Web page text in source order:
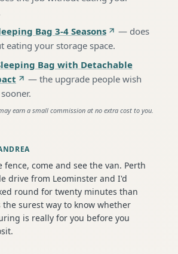
Bag 3-4 Seasons
— does
eating your storage space.
Bag with Detachable
— the upgrade people wish
.
earn a small commission at no extra cost to you.
come and see the van. Perth
drive from Leominster and I'd
round for twenty minutes than
surest way to know whether
is really for you before you